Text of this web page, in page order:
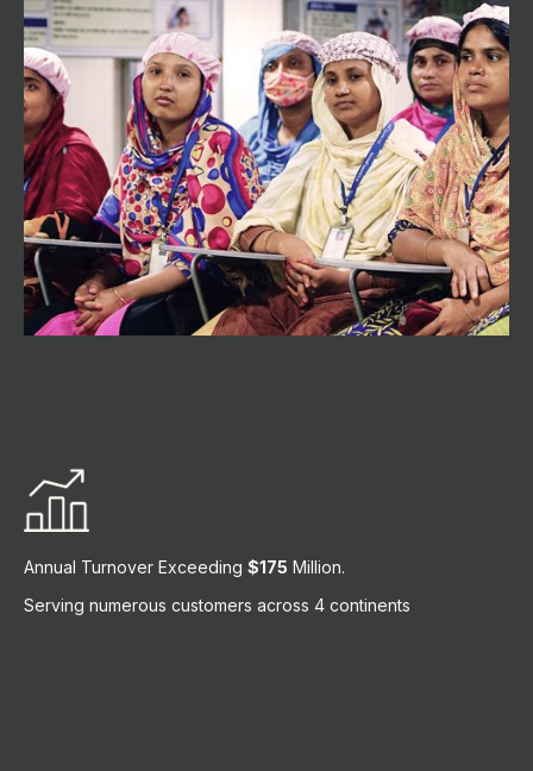
Annual Turnover Exceeding $175 Million.
Serving numerous customers across 4 continents